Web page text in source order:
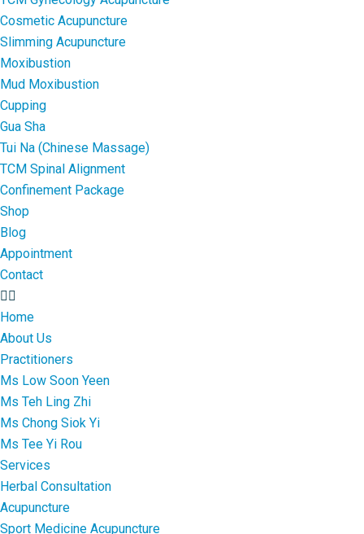
Cosmetic Acupuncture
Slimming Acupuncture
Moxibustion
Mud Moxibustion
Cupping
Gua Sha
Tui Na (Chinese Massage)
TCM Spinal Alignment
Confinement Package
Shop
Blog
Appointment
Contact
Home
About Us
Practitioners
Ms Low Soon Yeen
Ms Teh Ling Zhi
Ms Chong Siok Yi
Ms Tee Yi Rou
Services
Herbal Consultation
Acupuncture
Sport Medicine Acupuncture